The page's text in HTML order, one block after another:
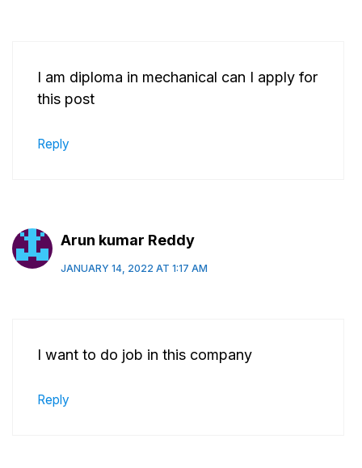
I am diploma in mechanical can I apply for
this post
Reply
Arun kumar Reddy
JANUARY 14, 2022 AT 1:17 AM
I want to do job in this company
Reply